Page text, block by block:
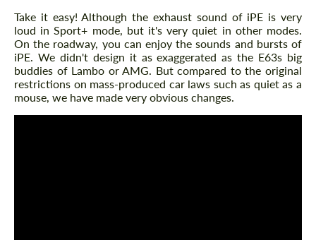
Take it easy! Although the exhaust sound of iPE is very
loud in Sport+ mode, but it's very quiet in other modes.
On the roadway, you can enjoy the sounds and bursts of
iPE. We didn't design it as exaggerated as the E63s big
buddies of Lambo or AMG. But compared to the original
restrictions on mass-produced car laws such as quiet as a
mouse, we have made very obvious changes.